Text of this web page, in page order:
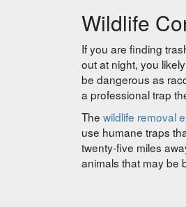
Wildlife
If you are finding
out at night, you
be dangerous as
a professional trap
The wildlife removal
use humane traps
twenty-five miles
animals that may be